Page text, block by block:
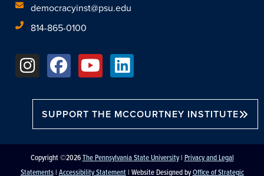
democracyinst@psu.edu
814-865-0100
SUPPORT THE MCCOURTNEY INSTITUTE
Copyright ©2026The Pennsylvania State University| Privacy and Legal
Statements| Accessibility Statement| Website Designed byOffice of Strategic